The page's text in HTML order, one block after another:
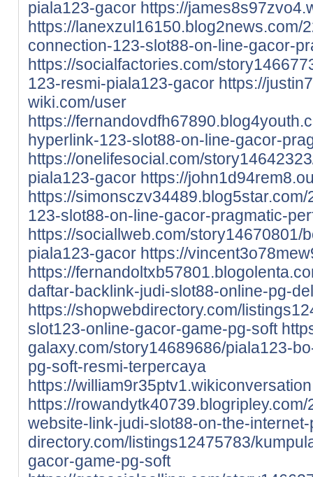
piala123-gacor https://
https://lanexzul16150.blog2news.com/
connection-123-slot88-on-line-gacor-
https://socialfactories.com/
123-resmi-piala123-gacor https://
wiki.com/user
https://
hyperlink-123-slot88-on-line-gacor-
https://onelifesocial.com/
piala123-gacor https://
https://
123-slot88-on-line-gacor-pragmatic-
https://sociallweb.com/story14670801/
piala123-gacor https://
https://
daftar-backlink-judi-slot88-online-pg-
https://shopwebdirectory.com/
slot123-online-gacor-game-pg-soft
galaxy.com/story14689686/piala123-
pg-soft-resmi-terpercaya
https://
https://
website-link-judi-slot88-on-the-
directory.com/listings12475783/
gacor-game-pg-soft